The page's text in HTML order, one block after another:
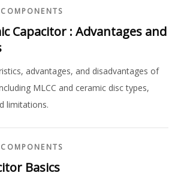
Capacitor : Advantages and
advantages, and disadvantages of
MLCC and ceramic disc types,
limitations.
Basics